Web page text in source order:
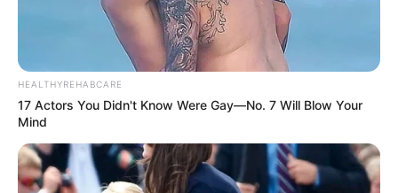
HEALTHYREHABCARE
17 Actors You Didn't Know Were Gay—No. 7 Will Blow Your
Mind